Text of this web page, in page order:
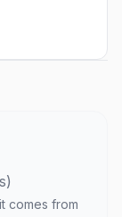
)
comes from